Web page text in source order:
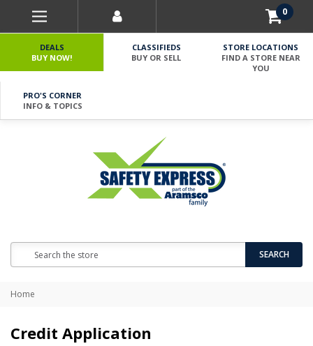
0
DEALS
BUY NOW!
CLASSIFIEDS
BUY OR SELL
STORE LOCATIONS
FIND A STORE NEAR
YOU
PRO'S CORNER
INFO & TOPICS
SEARCH
Home
Credit Application